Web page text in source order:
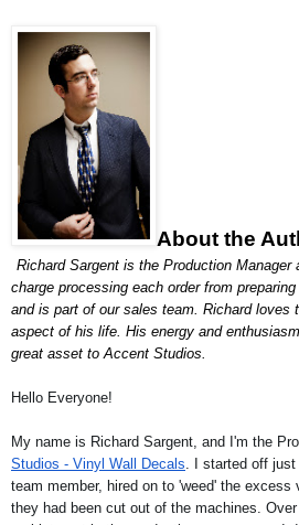
About the
Richard Sargent is the Production
charge processing each order from
and is part of our sales team. Richard loves
aspect of his life. His energy and
great asset to Accent Studios.
Hello Everyone!
My name is Richard Sargent, and I'm the
Studios - Vinyl Wall Decals . I started off
team member, hired on to 'weed' the
they had been cut out of the machines.